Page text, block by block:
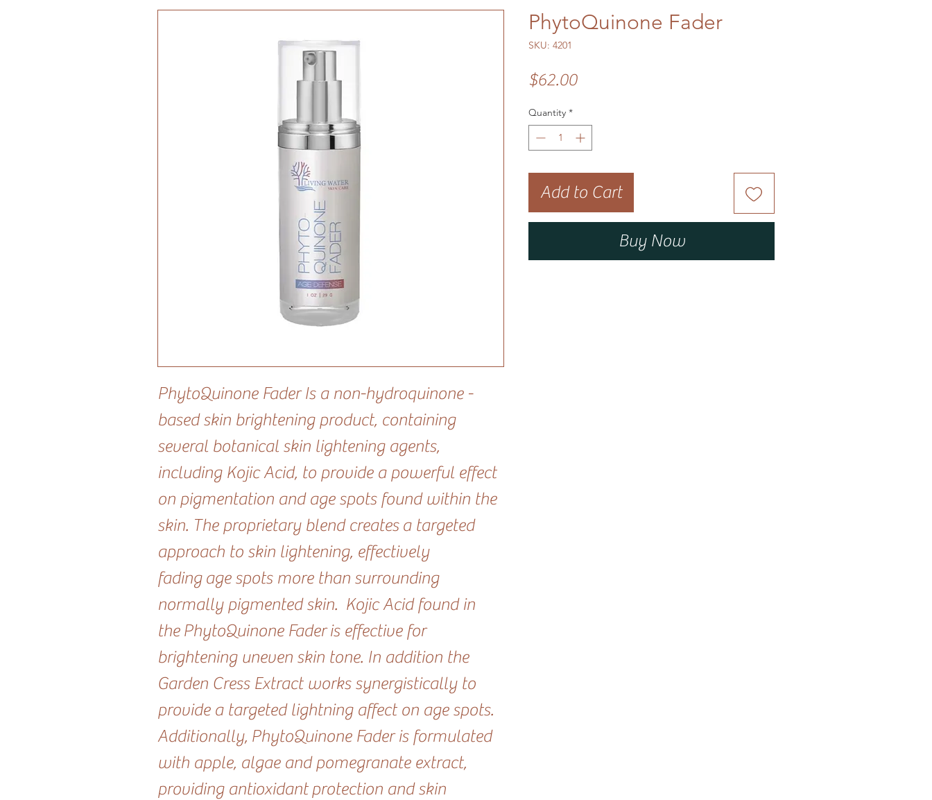
PhytoQuinone Fader Is a non-hydroquinone -
based skin brightening product, containing
several botanical skin lightening agents,
including Kojic Acid, to provide a powerful effect
on pigmentation and age spots found within the
skin. The proprietary blend creates a targeted
approach to skin lightening, effectively
fading age spots more than surrounding
normally pigmented skin. Kojic Acid found in
the PhytoQuinone Fader is effective for
brightening uneven skin tone. In addition the
Garden Cress Extract works synergistically to
provide a targeted lightning affect on age spots.
Additionally, PhytoQuinone Fader is formulated
with apple, algae and pomegranate extract,
providing antioxidant protection and skin
PhytoQuinone Fader
SKU: 4201
$62.00Price
Quantity *
Add to Cart
Buy Now